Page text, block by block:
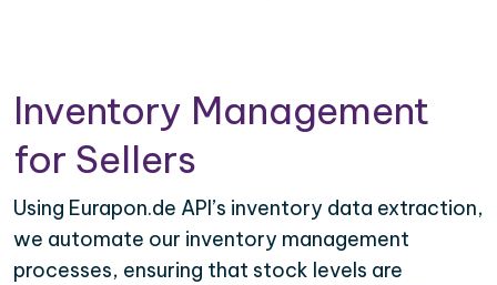
Inventory Management
for Sellers
Using Eurapon.de API’s inventory data extraction,
we automate our inventory management
processes, ensuring that stock levels are